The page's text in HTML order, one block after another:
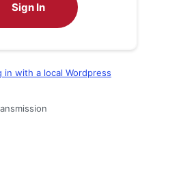
Sign In
in with a local Wordpress